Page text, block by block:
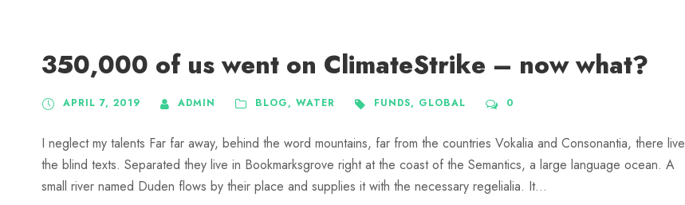
350,000 of us went on ClimateStrike – now what?
APRIL 7, 2019 ADMIN BLOG, WATER FUNDS, GLOBAL 0
I neglect my talents Far far away, behind the word mountains, far from the countries Vokalia and Consonantia, there live
the blind texts. Separated they live in Bookmarksgrove right at the coast of the Semantics, a large language ocean. A
small river named Duden flows by their place and supplies it with the necessary regelialia. It...